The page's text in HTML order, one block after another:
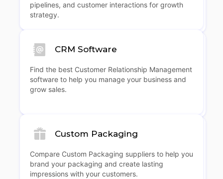
pipelines, and customer interactions for growth
strategy.
CRM Software
Find the best Customer Relationship Management
software to help you manage your business and
grow sales.
Custom Packaging
Compare Custom Packaging suppliers to help you
brand your packaging and create lasting
impressions with your customers.